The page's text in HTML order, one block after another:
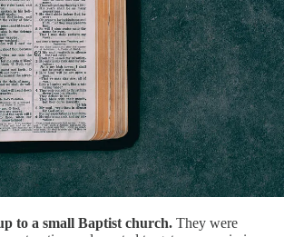
to a small Baptist church. They were